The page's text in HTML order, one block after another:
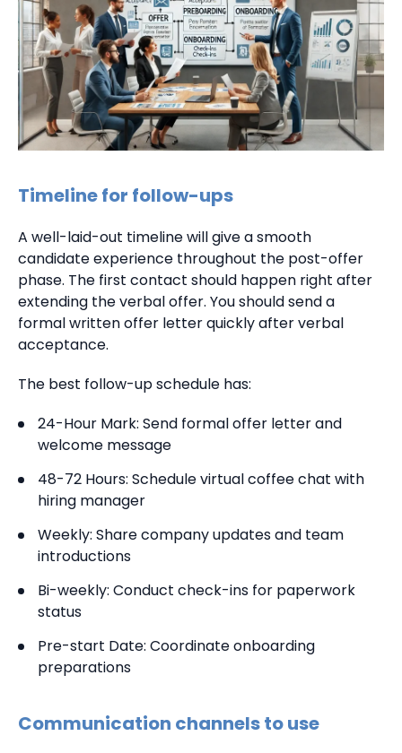
Timeline for follow-ups
A well-laid-out timeline will give a smooth
candidate experience throughout the post-offer
phase. The first contact should happen right after
extending the verbal offer. You should send a
formal written offer letter quickly after verbal
acceptance.
The best follow-up schedule has:
24-Hour Mark: Send formal offer letter and
welcome message
48-72 Hours: Schedule virtual coffee chat with
hiring manager
Weekly: Share company updates and team
introductions
Bi-weekly: Conduct check-ins for paperwork
status
Pre-start Date: Coordinate onboarding
preparations
Communication channels to use